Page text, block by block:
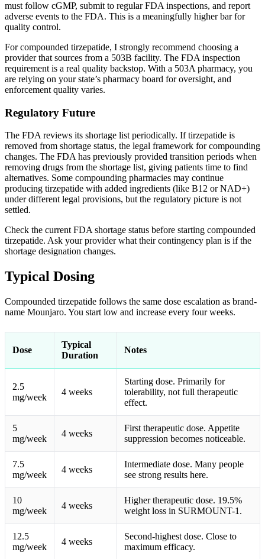
must follow cGMP, submit to regular FDA inspections, and report
adverse events to the FDA. This is a meaningfully higher bar for
quality control.
For compounded tirzepatide, I strongly recommend choosing a
provider that sources from a 503B facility. The FDA inspection
requirement is a real quality backstop. With a 503A pharmacy, you
are relying on your state’s pharmacy board for oversight, and
enforcement quality varies.
Regulatory Future
The FDA reviews its shortage list periodically. If tirzepatide is
removed from shortage status, the legal framework for compounding
changes. The FDA has previously provided transition periods when
removing drugs from the shortage list, giving patients time to find
alternatives. Some compounding pharmacies may continue
producing tirzepatide with added ingredients (like B12 or NAD+)
under different legal provisions, but the regulatory picture is not
settled.
Check the current FDA shortage status before starting compounded
tirzepatide. Ask your provider what their contingency plan is if the
shortage designation changes.
Typical Dosing
Compounded tirzepatide follows the same dose escalation as brand-
name Mounjaro. You start low and increase every four weeks.
Dose
Typical
Duration
Notes
2.5
mg/week
4 weeks
Starting dose. Primarily for
tolerability, not full therapeutic
effect.
5
mg/week
4 weeks
First therapeutic dose. Appetite
suppression becomes noticeable.
7.5
mg/week
4 weeks
Intermediate dose. Many people
see strong results here.
10
mg/week
4 weeks
Higher therapeutic dose. 19.5%
weight loss in SURMOUNT-1.
12.5
mg/week
4 weeks
Second-highest dose. Close to
maximum efficacy.